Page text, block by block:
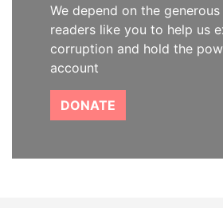
We depend on the
readers like you to help us
corruption and hold the
account
DONATE